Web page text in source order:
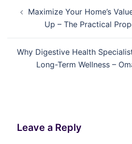
navigation
Maximize Your Home’s
Up – The Practical
Why Digestive Health
Long-Term Wellness –
Leave a Reply